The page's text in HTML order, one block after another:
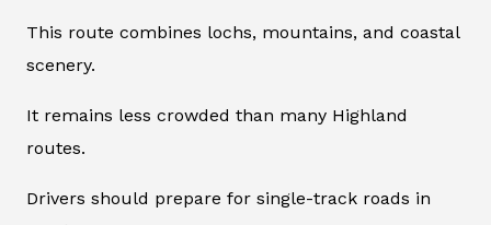
This route combines lochs, mountains, and coastal
scenery.
It remains less crowded than many Highland
routes.
Drivers should prepare for single-track roads in